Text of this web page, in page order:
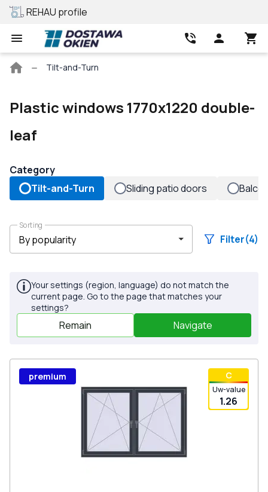
REHAU profile
Main
Tilt-and-Turn
Plastic windows 1770x1220 double-
leaf
Category
Tilt-and-Turn
Sliding patio doors
Sorting
Filter(4)
Your settings (region, language) do not match the
current page. Go to the page that matches your
settings?
Remain Navigate
С
Uw-value
1.26
premium